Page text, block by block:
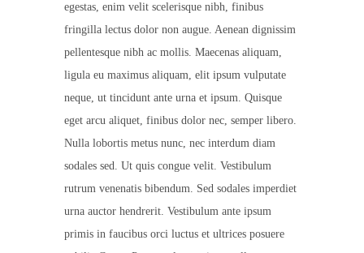
egestas, enim velit scelerisque nibh, finibus
fringilla lectus dolor non augue. Aenean dignissim
pellentesque nibh ac mollis. Maecenas aliquam,
ligula eu maximus aliquam, elit ipsum vulputate
neque, ut tincidunt ante urna et ipsum. Quisque
eget arcu aliquet, finibus dolor nec, semper libero.
Nulla lobortis metus nunc, nec interdum diam
sodales sed. Ut quis congue velit. Vestibulum
rutrum venenatis bibendum. Sed sodales imperdiet
urna auctor hendrerit. Vestibulum ante ipsum
primis in faucibus orci luctus et ultrices posuere